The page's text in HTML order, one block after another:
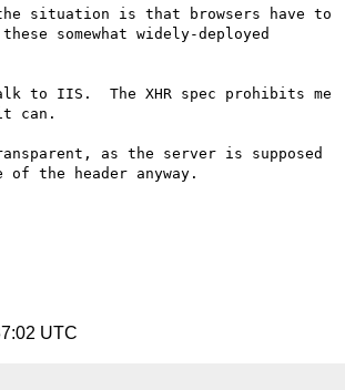
situation is that browsers have to
somewhat widely-deployed
to IIS.  The XHR spec prohibits me
can.
as the server is supposed
the header anyway.
UTC